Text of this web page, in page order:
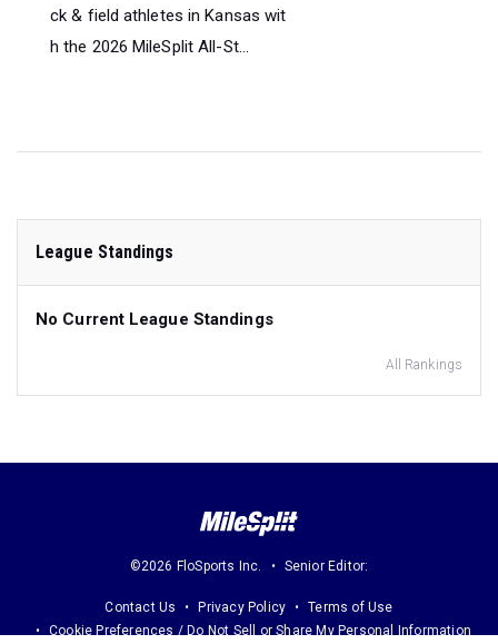
ck & field athletes in Kansas wit
h the 2026 MileSplit All-St...
League Standings
No Current League Standings
All Rankings
©2026 FloSports Inc. Senior Editor:
Contact Us Privacy Policy
Terms of Use
Cookie Preferences / Do Not Sell or Share My Personal Information